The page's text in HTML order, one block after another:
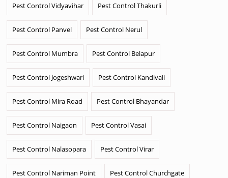
Pest Control Vidyavihar Pest Control Thakurli
Pest Control Panvel Pest Control Nerul
Pest Control Mumbra Pest Control Belapur
Pest Control Jogeshwari Pest Control Kandivali
Pest Control Mira Road Pest Control Bhayandar
Pest Control Naigaon Pest Control Vasai
Pest Control Nalasopara Pest Control Virar
Pest Control Nariman Point Pest Control Churchgate